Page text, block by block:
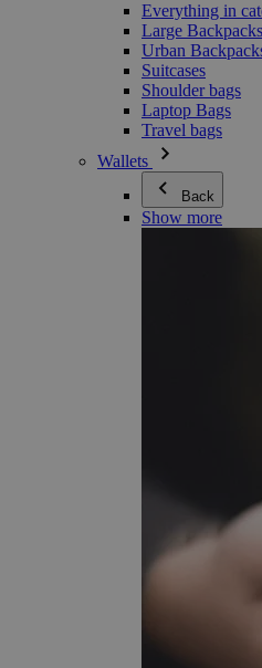
Everything in
Large Backpacks
Urban
Suitcases
Shoulder bags
Laptop Bags
Travel bags
Wallets
Back
Show more